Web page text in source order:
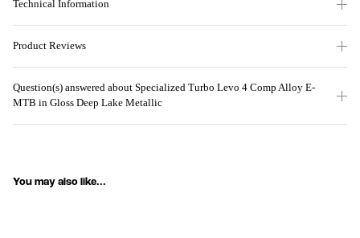
Technical Information
Product Reviews
Question(s) answered about Specialized Turbo Levo 4 Comp Alloy E-
MTB in Gloss Deep Lake Metallic
You may also like...